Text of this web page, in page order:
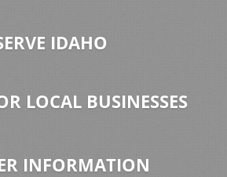
IDAHO
LOCAL BUSINESSES
INFORMATION